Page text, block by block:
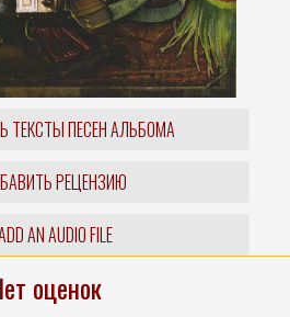
ТЕКСТЫ ПЕСЕН АЛЬБОМА
РЕЦЕНЗИЮ
AN AUDIO FILE
оценок